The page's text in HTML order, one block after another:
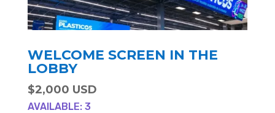
WELCOME SCREEN IN THE
LOBBY
$2,000 USD
AVAILABLE: 3